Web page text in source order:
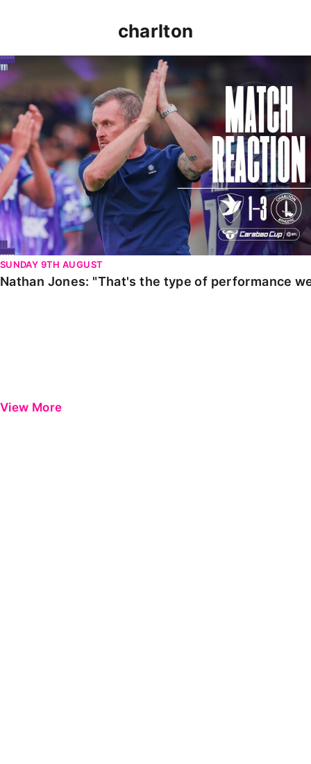
charlton
Nathan Jones: "That's the type of performance we
SUNDAY 9TH AUGUST
Nathan Jones: "That's the type of performance
View More